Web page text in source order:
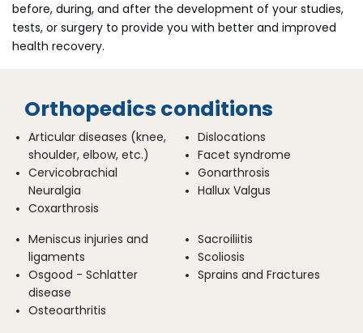
before, during, and after the development of your studies,
tests, or surgery to provide you with better and improved
health recovery.
Orthopedics conditions
Articular diseases (knee,
shoulder, elbow, etc.)
Cervicobrachial
Neuralgia
Coxarthrosis
Dislocations
Facet syndrome
Gonarthrosis
Hallux Valgus
Meniscus injuries and
ligaments
Osgood - Schlatter
disease
Osteoarthritis
Sacroiliitis
Scoliosis
Sprains and Fractures